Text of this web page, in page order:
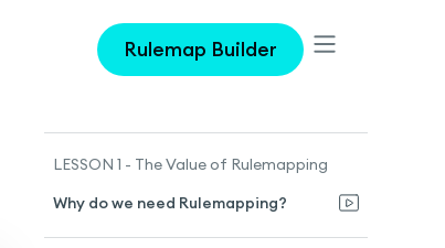
Rulemap Builder
LESSON 1 - The Value of Rulemapping
Why do we need Rulemapping?